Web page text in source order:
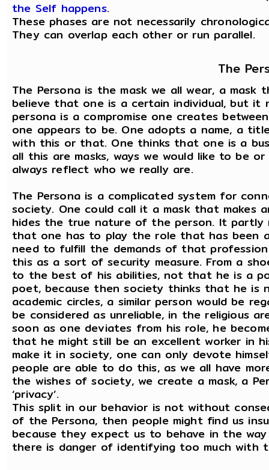
the Self happens.
These phases are not necessarily
They can overlap each other or run parallel.
The
The Persona is the mask we all wear, a
believe that one is a certain individual, but it
persona is a compromise one creates
one appears to be. One adopts a name, a
with this or that. One thinks that one is a
all this are masks, ways we would like to be
always reflect who we really are.
The Persona is a complicated system for
society. One could call it a mask that makes
hides the true nature of the person. It
that one has to play the role that has been
need to fulfill the demands of that
this as a sort of security measure. From a
to the best of his abilities, not that he is a
poet, because then society thinks that he is
academic circles, a similar person would be
be considered as unreliable, in the religious
soon as one deviates from his role, he
that he might still be an excellent worker in
make it in society, one can only devote
people are able to do this, as we all have
the wishes of society, we create a mask, a
‘privacy’.
This split in our behavior is not without
of the Persona, then people might find us
because they expect us to behave in the
there is danger of identifying too much